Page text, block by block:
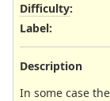
Difficulty:
Label:
Description
In some case